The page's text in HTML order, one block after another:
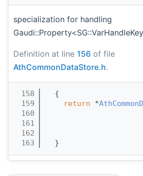
specialization for handling
Definition at line 156 of file
AthCommonDataStore.h.
  158
  {
  159
return *
  160
  161
  162
  163
  }